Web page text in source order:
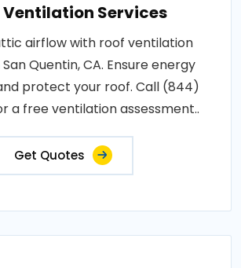
Ventilation Services
airflow with roof ventilation
Quentin, CA. Ensure energy
protect your roof. Call (844)
a free ventilation assessment..
Get Quotes